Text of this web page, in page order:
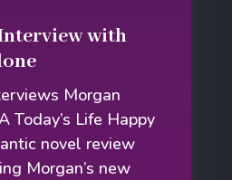
with
Morgan
Today’s Life Happy
novel review
Morgan’s new